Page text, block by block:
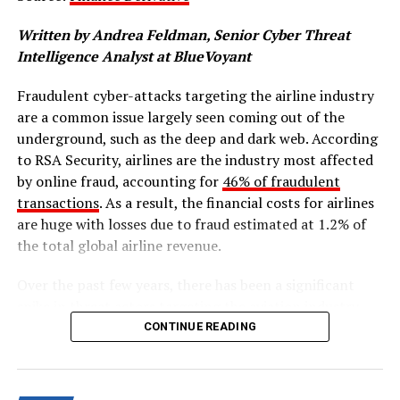
While there are more environmentally friendly vehicles
efficiency lubricants that can offer more substantial
protection against component wear. This article will
address the strenuous circumstances that cause wear in
both EVs and hybrid vehicles, how these challenges can
be resolved and why embracing a range of technologies
will be pivotal in developing sustainable e-mobility
solutions.
this critical industry, it is important to establish the
lubrication challenges facing vehicle and component
manufacturers. For hybrid vehicles, the intermittent
Written by Andrea Feldman, Senior Cyber Threat
Intelligence Analyst at BlueVoyant
Fraudulent cyber-attacks targeting the airline industry
are a common issue largely seen coming out of the
underground, such as the deep and dark web. According
to RSA Security, airlines are the industry most affected
by online fraud, accounting for 46% of fraudulent
transactions. As a result, the financial costs for airlines
are huge with losses due to fraud estimated at 1.2% of
the total global airline revenue.
worldwide, due to airlines’ increasing reliance on online
booking and reservation platforms. These online tools
make it more convenient for customers to purchase
airline tickets and have become an industry standard.
CONTINUE READING